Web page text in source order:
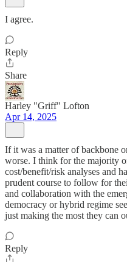
I agree.
Reply
Share
Harley "Griff" Lofton
Apr 14, 2025
If it was a matter of backbone
worse. I think for the majority
cost/benefit/risk analyses and
prudent course to follow for
and collaboration with the
democracy or hybrid regime
just making the most they can
Reply